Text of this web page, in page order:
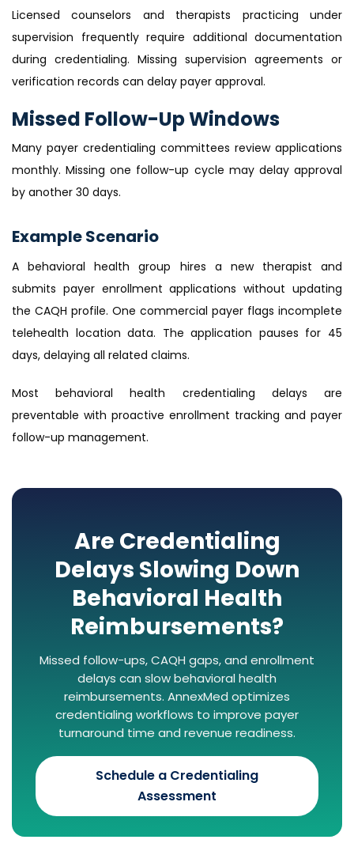
Licensed counselors and therapists practicing under
supervision frequently require additional documentation
during credentialing. Missing supervision agreements or
verification records can delay payer approval.
Missed Follow-Up Windows
Many payer credentialing committees review applications
monthly. Missing one follow-up cycle may delay approval
by another 30 days.
Example Scenario
A behavioral health group hires a new therapist and
submits payer enrollment applications without updating
the CAQH profile. One commercial payer flags incomplete
telehealth location data. The application pauses for 45
days, delaying all related claims.
Most behavioral health credentialing delays are
preventable with proactive enrollment tracking and payer
follow-up management.
Are Credentialing
Delays Slowing Down
Behavioral Health
Reimbursements?
Missed follow-ups, CAQH gaps, and enrollment
delays can slow behavioral health
reimbursements. AnnexMed optimizes
credentialing workflows to improve payer
turnaround time and revenue readiness.
Schedule a Credentialing
Assessment